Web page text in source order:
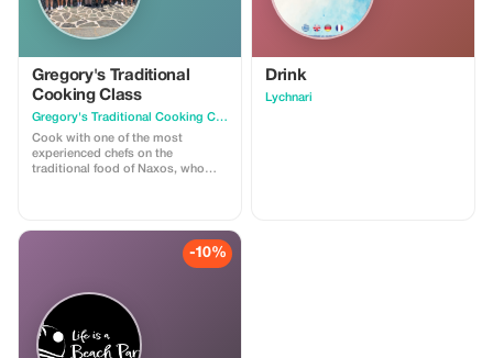
Gregory's Traditional
Cooking Class
Gregory's Traditional Cooking Class
Cook with one of the most
experienced chefs on the
traditional food of Naxos, who
traditional gastronomy of the
cooking and while your food is
for a tour of the village. You will
see the Venetian tower, the table
of Otto next to the large cistern,
impressive orchards, and the
flowery gardens of traditional
Drink
Lychnari
-10%